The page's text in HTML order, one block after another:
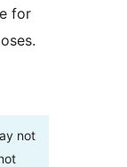
for
not